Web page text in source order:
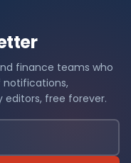
finance teams who
notifications,
editors, free forever.